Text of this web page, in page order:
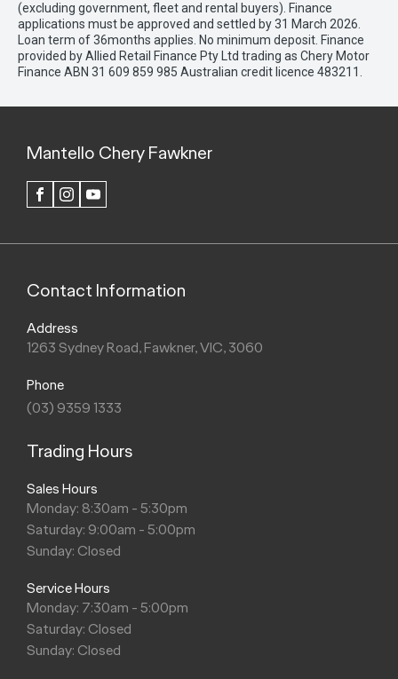
(excluding government, fleet and rental buyers). Finance
applications must be approved and settled by 31 March 2026.
Loan term of 36months applies. No minimum deposit. Finance
provided by Allied Retail Finance Pty Ltd trading as Chery Motor
Finance ABN 31 609 859 985 Australian credit licence 483211.
Mantello Chery Fawkner
FACEBOOKINSTAGRAM
Contact Information
Address
1263 Sydney Road, Fawkner, VIC, 3060
Phone
(03) 9359 1333
Trading Hours
Sales Hours
Monday: 8:30am - 5:30pm
Saturday: 9:00am - 5:00pm
Sunday: Closed
Service Hours
Monday: 7:30am - 5:00pm
Saturday: Closed
Sunday: Closed